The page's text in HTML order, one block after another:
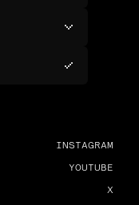
INSTAGRAM
YOUTUBE
X